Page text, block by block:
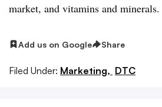
market, and vitamins and minerals.
Add us on Google Share
Filed Under: Marketing, DTC